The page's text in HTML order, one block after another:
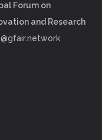
Forum on
and Research